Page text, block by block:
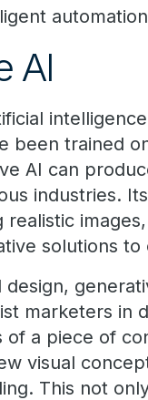
AI
been trained
AI can
industries.
solutions
marketers in
a piece of
visual
This not